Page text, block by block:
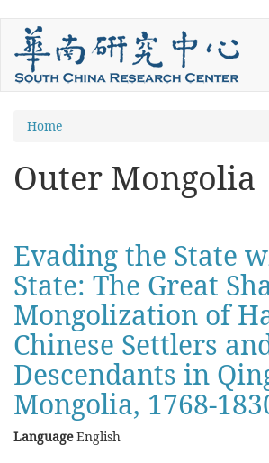
Skip
main
content
You
here
Home
Outer Mongolia
Evading the State
State: The Great
Mongolization of
Chinese Settlers
Descendants in
Mongolia, 1768-
LanguageEnglish